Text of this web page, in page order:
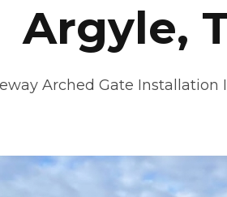
Argyle,
Arched Gate Installation